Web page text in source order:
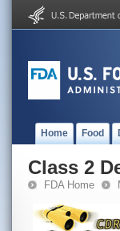
Home Food
Class 2
FDA Home